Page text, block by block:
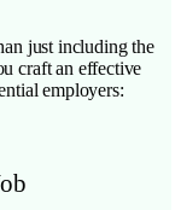
just including the
craft an effective
employers: